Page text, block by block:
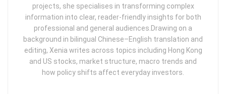
projects, she specialises in transforming complex
information into clear, reader‑friendly insights for both
professional and general audiences. ​ Drawing on a
background in bilingual Chinese–English translation and
editing, Xenia writes across topics including Hong Kong
and US stocks, market structure, macro trends and
how policy shifts affect everyday investors.